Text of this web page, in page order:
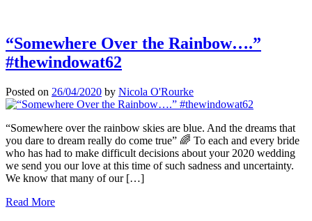
“Somewhere Over the Rainbow….”
#thewindowat62
Posted on 26/04/2020 by Nicola O'Rourke
“Somewhere over the rainbow skies are blue. And the dreams that
you dare to dream really do come true” 🌈 To each and every bride
who has had to make difficult decisions about your 2020 wedding
we send you our love at this time of such sadness and uncertainty.
We know that many of our […]
Read More